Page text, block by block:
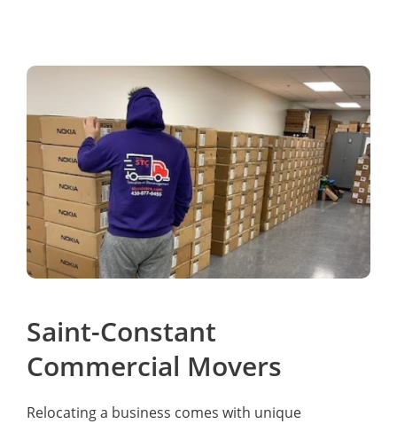
Saint-Constant
Commercial Movers
Relocating a business comes with unique